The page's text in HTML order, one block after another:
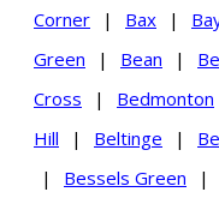
Corner
| Bax |
Green
| Bean |
Cross
| Bedmonton
Hill
| Beltinge |
|
Bessels Green |